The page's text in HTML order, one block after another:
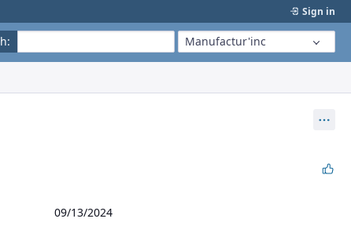
Sign in
: Manufactur'inc
09/13/2024